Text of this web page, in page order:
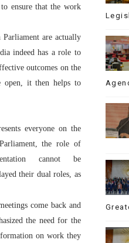
ensure that the work
are actually
indeed has a role to
outcomes on the
open, it then helps to
everyone on the
the role of
cannot be
their dual roles, as
come back and
the need for the
on work they